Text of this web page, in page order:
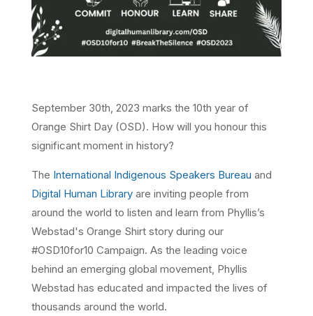
September 30th, 2023 marks the 10th year of
Orange Shirt Day (OSD). How will you honour this
significant moment in history?
The International Indigenous Speakers Bureau and
Digital Human Libraryare inviting people from
around the world to listen and learn from Phyllis’s
Webstad's Orange Shirt story during our
#OSD10for10 Campaign. As the leading voice
behind an emerging global movement, Phyllis
Webstad has educated and impacted the lives of
thousands around the world.